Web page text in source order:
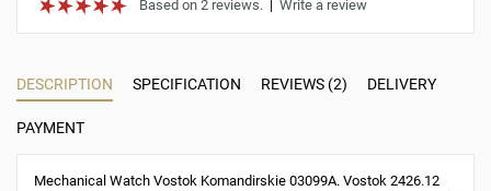
Based on 2 reviews. | Write a review
DESCRIPTION SPECIFICATION REVIEWS (2) DELIVERY
PAYMENT
Mechanical Watch Vostok Komandirskie 03099A. Vostok 2426.12